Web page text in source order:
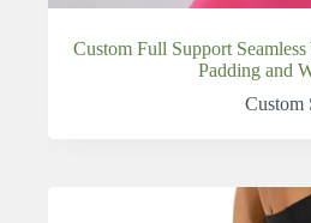
Custom Full Support
Padding and
Custom